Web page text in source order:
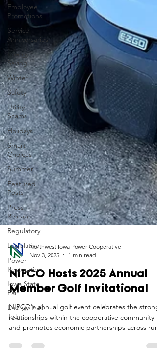
Employee
Promotions
Service
Anniversaries
Energy
Saving
Winter
Safety
Utility
Scams
Holidays
Smart
Choices
Summer
Featured
Posts
Press
Release
Regulatory
Legislative
Power
Restoration
Iowa State
Fair
Energy Trail
Tour
Northwest Iowa Power Cooperative
Nov 3, 2025
1 min read
NIPCO Hosts 2025 Annual
Member Golf Invitational
NIPCO's annual golf event celebrates the strong
and promotes economic partnerships across rural